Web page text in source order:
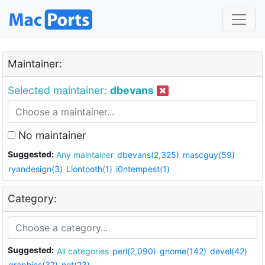
Maintainer:
Selected maintainer: dbevans
No maintainer
Suggested: Any maintainer dbevans(2,325) mascguy(59)
ryandesign(3) Liontooth(1) i0ntempest(1)
Category:
Suggested: All categories perl(2,090) gnome(142) devel(42)